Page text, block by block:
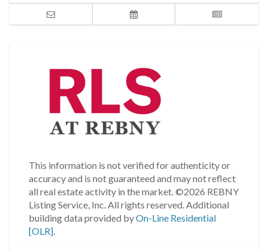
This information is not verified for authenticity or
accuracy and is not guaranteed and may not reflect
all real estate activity in the market.©2026 REBNY
Listing Service, Inc. All rights reserved.Additional
building data provided byOn-Line Residential
[OLR].